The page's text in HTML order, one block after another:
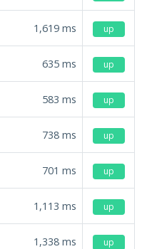
1,619 ms up
635 ms up
583 ms up
738 ms up
701 ms up
1,113 ms up
1,338 ms up